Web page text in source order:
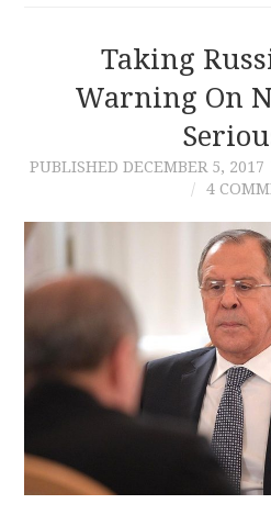
CONTRIBUTIONS
Taking
Warning On
PUBLISHED DECEMBER 5, 2017
4